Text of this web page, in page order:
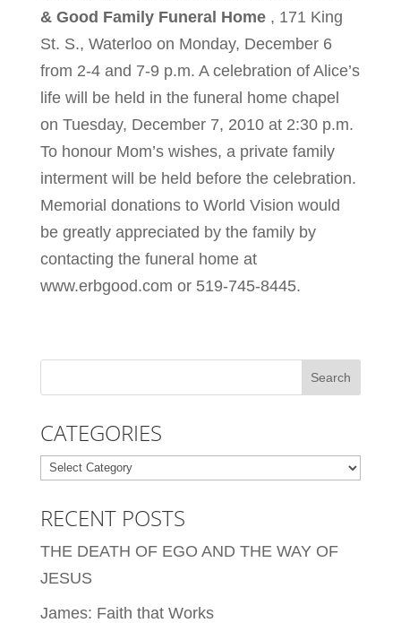
& Good Family Funeral Home , 171 King
St. S., Waterloo on Monday, December 6
from 2-4 and 7-9 p.m. A celebration of Alice’s
life will be held in the funeral home chapel
on Tuesday, December 7, 2010 at 2:30 p.m.
To honour Mom’s wishes, a private family
interment will be held before the celebration.
Memorial donations to World Vision would
be greatly appreciated by the family by
contacting the funeral home at
www.erbgood.com or 519-745-8445.
CATEGORIES
Categories
RECENT POSTS
THE DEATH OF EGO AND THE WAY OF
JESUS
James: Faith that Works